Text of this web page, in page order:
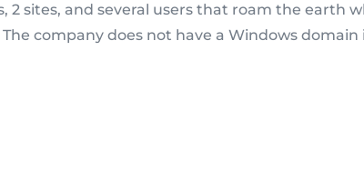
2 sites, and several users that roam the earth
The company does not have a Windows domain